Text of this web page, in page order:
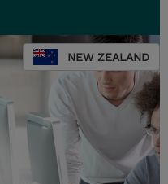
NEW ZEALAND